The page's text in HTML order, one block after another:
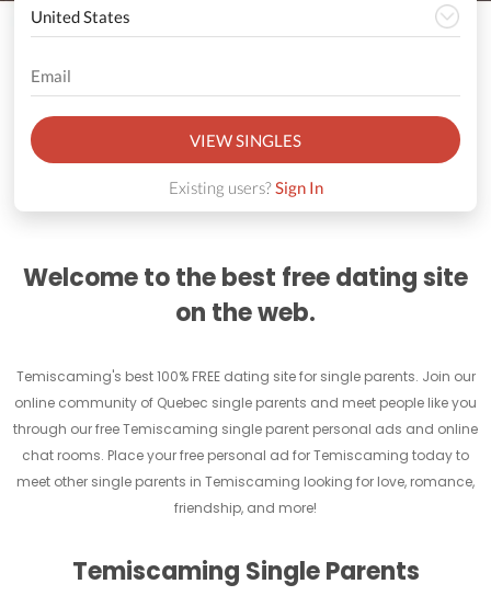
VIEW SINGLES
Existing users?Sign In
Welcome to the best free dating site
on the web.
Temiscaming's best 100% FREE dating site for single parents. Join our
online community of Quebec single parents and meet people like you
through our free Temiscaming single parent personal ads and online
chat rooms. Place your free personal ad for Temiscaming today to
meet other single parents in Temiscaming looking for love, romance,
friendship, and more!
Temiscaming Single Parents